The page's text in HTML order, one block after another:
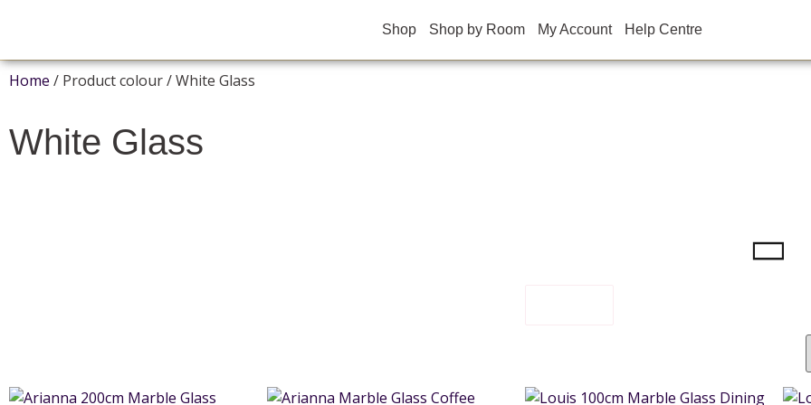
Shop Shop by Room My Account Help Centre
Home / Product colour / White Glass
White Glass